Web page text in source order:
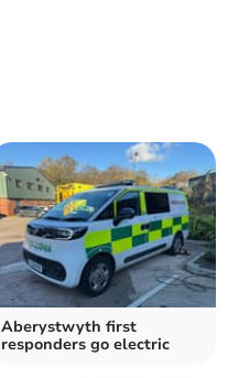
Aberystwyth first
responders go electric